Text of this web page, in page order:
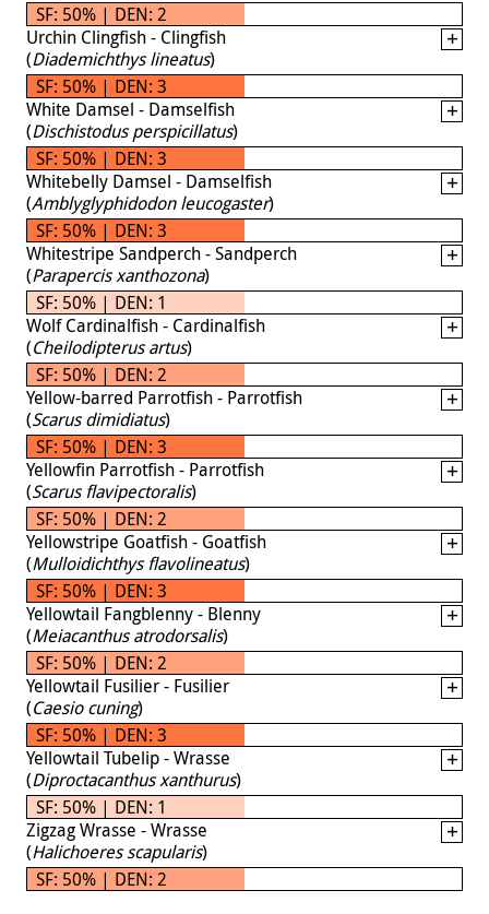
SF: 50% | DEN: 2
Urchin Clingfish - Clingfish
(Diademichthys lineatus)
SF: 50% | DEN: 3
White Damsel - Damselfish
(Dischistodus perspicillatus)
SF: 50% | DEN: 3
Whitebelly Damsel - Damselfish
(Amblyglyphidodon leucogaster)
SF: 50% | DEN: 3
Whitestripe Sandperch - Sandperch
(Parapercis xanthozona)
SF: 50% | DEN: 1
Wolf Cardinalfish - Cardinalfish
(Cheilodipterus artus)
SF: 50% | DEN: 2
Yellow-barred Parrotfish - Parrotfish
(Scarus dimidiatus)
SF: 50% | DEN: 3
Yellowfin Parrotfish - Parrotfish
(Scarus flavipectoralis)
SF: 50% | DEN: 2
Yellowstripe Goatfish - Goatfish
(Mulloidichthys flavolineatus)
SF: 50% | DEN: 3
Yellowtail Fangblenny - Blenny
(Meiacanthus atrodorsalis)
SF: 50% | DEN: 2
Yellowtail Fusilier - Fusilier
(Caesio cuning)
SF: 50% | DEN: 3
Yellowtail Tubelip - Wrasse
(Diproctacanthus xanthurus)
SF: 50% | DEN: 1
Zigzag Wrasse - Wrasse
(Halichoeres scapularis)
SF: 50% | DEN: 2